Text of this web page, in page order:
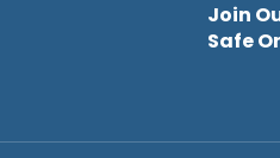
Join
Safe